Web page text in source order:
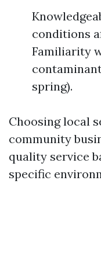
conditions
Familiarity
spring).
Choosing local
community
quality service
specific